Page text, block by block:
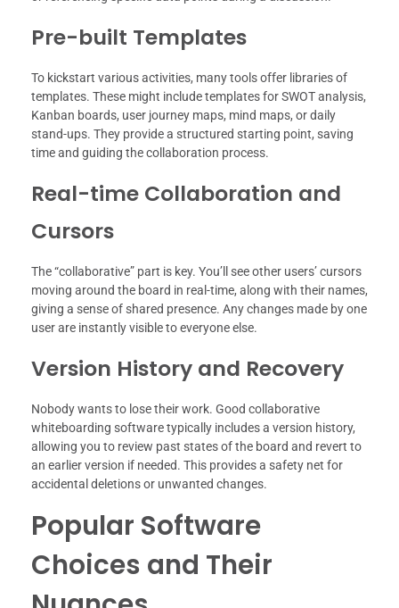
Pre-built Templates
To kickstart various activities, many tools offer libraries of
templates. These might include templates for SWOT analysis,
Kanban boards, user journey maps, mind maps, or daily
stand-ups. They provide a structured starting point, saving
time and guiding the collaboration process.
Real-time Collaboration and
Cursors
The “collaborative” part is key. You’ll see other users’ cursors
moving around the board in real-time, along with their names,
giving a sense of shared presence. Any changes made by one
user are instantly visible to everyone else.
Version History and Recovery
Nobody wants to lose their work. Good collaborative
whiteboarding software typically includes a version history,
allowing you to review past states of the board and revert to
an earlier version if needed. This provides a safety net for
accidental deletions or unwanted changes.
Popular Software
Choices and Their